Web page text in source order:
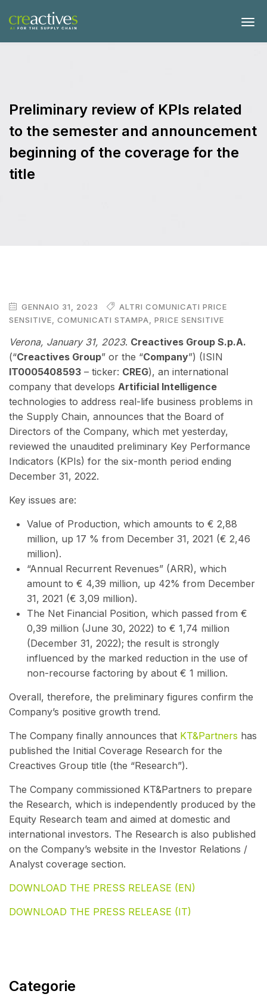
Preliminary review of KPIs related
to the semester and announcement
beginning of the coverage for the
title
GENNAIO 31, 2023
ALTRI COMUNICATI PRICE
SENSITIVE, COMUNICATI STAMPA, PRICE SENSITIVE
Verona, January 31, 2023. Creactives Group S.p.A.
(“Creactives Group” or the “Company”) (ISIN
IT0005408593 – ticker: CREG), an international
company that develops Artificial Intelligence
technologies to address real-life business problems in
the Supply Chain, announces that the Board of
Directors of the Company, which met yesterday,
reviewed the unaudited preliminary Key Performance
Indicators (KPIs) for the six-month period ending
December 31, 2022.
Key issues are:
Value of Production, which amounts to € 2,88
million, up 17 % from December 31, 2021 (€ 2,46
million).
“Annual Recurrent Revenues” (ARR), which
amount to € 4,39 million, up 42% from December
31, 2021 (€ 3,09 million).
The Net Financial Position, which passed from €
0,39 million (June 30, 2022) to € 1,74 million
(December 31, 2022); the result is strongly
influenced by the marked reduction in the use of
non-recourse factoring by about € 1 million.
Overall, therefore, the preliminary figures confirm the
Company’s positive growth trend.
The Company finally announces that KT&Partners has
published the Initial Coverage Research for the
Creactives Group title (the “Research”).
The Company commissioned KT&Partners to prepare
the Research, which is independently produced by the
Equity Research team and aimed at domestic and
international investors. The Research is also published
on the Company’s website in the Investor Relations /
Analyst coverage section.
DOWNLOAD THE PRESS RELEASE (EN)
DOWNLOAD THE PRESS RELEASE (IT)
Categorie